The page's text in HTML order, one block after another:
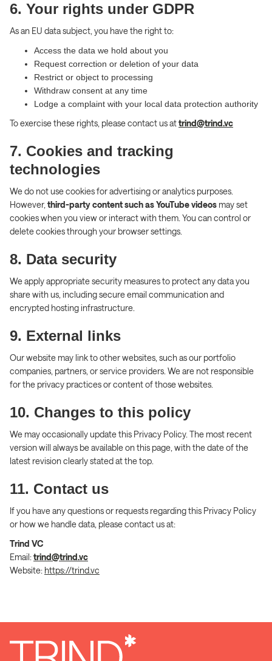
6. Your rights under GDPR
As an EU data subject, you have the right to:
Access the data we hold about you
Request correction or deletion of your data
Restrict or object to processing
Withdraw consent at any time
Lodge a complaint with your local data protection authority
To exercise these rights, please contact us attrind@trind.vc
7. Cookies and tracking
technologies
We do not use cookies for advertising or analytics purposes.
However, third-party content such as YouTube videos may set
cookies when you view or interact with them. You can control or
delete cookies through your browser settings.
8. Data security
We apply appropriate security measures to protect any data you
share with us, including secure email communication and
encrypted hosting infrastructure.
9. External links
Our website may link to other websites, such as our portfolio
companies, partners, or service providers. We are not responsible
for the privacy practices or content of those websites.
10. Changes to this policy
We may occasionally update this Privacy Policy. The most recent
version will always be available on this page, with the date of the
latest revision clearly stated at the top.
11. Contact us
If you have any questions or requests regarding this Privacy Policy
or how we handle data, please contact us at:
Trind VC
Email:trind@trind.vc
Website: https://trind.vc